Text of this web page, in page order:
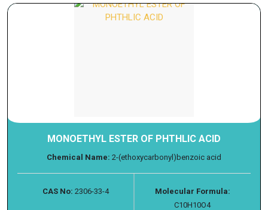
MONOETHYL ESTER OF PHTHLIC ACID
Chemical Name: 2-(ethoxycarbonyl)benzoic acid
CAS No: 2306-33-4
Molecular Formula:
C10H10O4